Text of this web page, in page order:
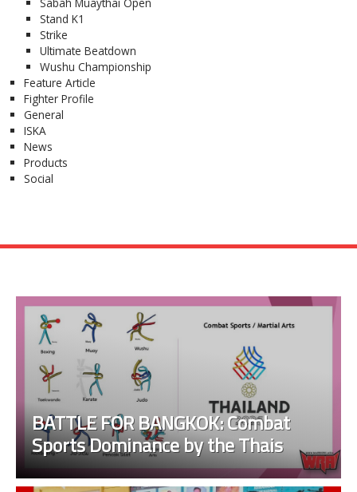
Stand K1
Strike
Ultimate Beatdown
Wushu Championship
Feature Article
Fighter Profile
General
ISKA
News
Products
Social
BATTLE FOR BANGKOK: Combat
Sports Dominance by the Thais